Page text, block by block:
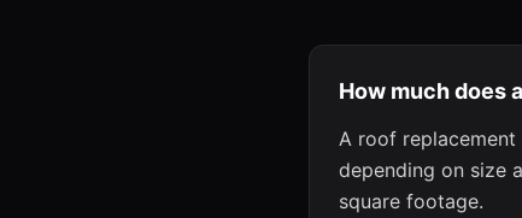
How much does
A roof
depending on size
square footage.